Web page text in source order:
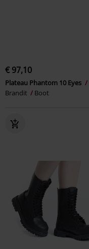
€ 97,10
Plateau Phantom 10 Eyes
Brandit
Boot